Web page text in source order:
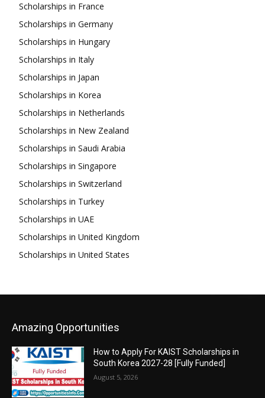
Scholarships in France
Scholarships in Germany
Scholarships in Hungary
Scholarships in Italy
Scholarships in Japan
Scholarships in Korea
Scholarships in Netherlands
Scholarships in New Zealand
Scholarships in Saudi Arabia
Scholarships in Singapore
Scholarships in Switzerland
Scholarships in Turkey
Scholarships in UAE
Scholarships in United Kingdom
Scholarships in United States
Amazing Opportunities
How to Apply For KAIST Scholarships in
South Korea 2027-28 [Fully Funded]
August 5, 2026